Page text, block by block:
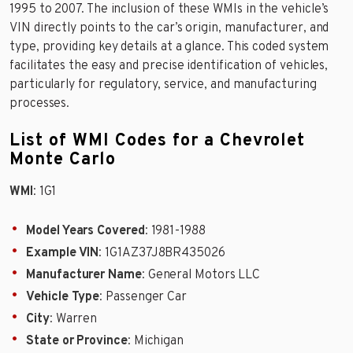
1995 to 2007. The inclusion of these WMIs in the vehicle’s
VIN directly points to the car’s origin, manufacturer, and
type, providing key details at a glance. This coded system
facilitates the easy and precise identification of vehicles,
particularly for regulatory, service, and manufacturing
processes.
List of WMI Codes for a Chevrolet
Monte Carlo
WMI: 1G1
Model Years Covered: 1981-1988
Example VIN: 1G1AZ37J8BR435026
Manufacturer Name: General Motors LLC
Vehicle Type: Passenger Car
City: Warren
State or Province: Michigan